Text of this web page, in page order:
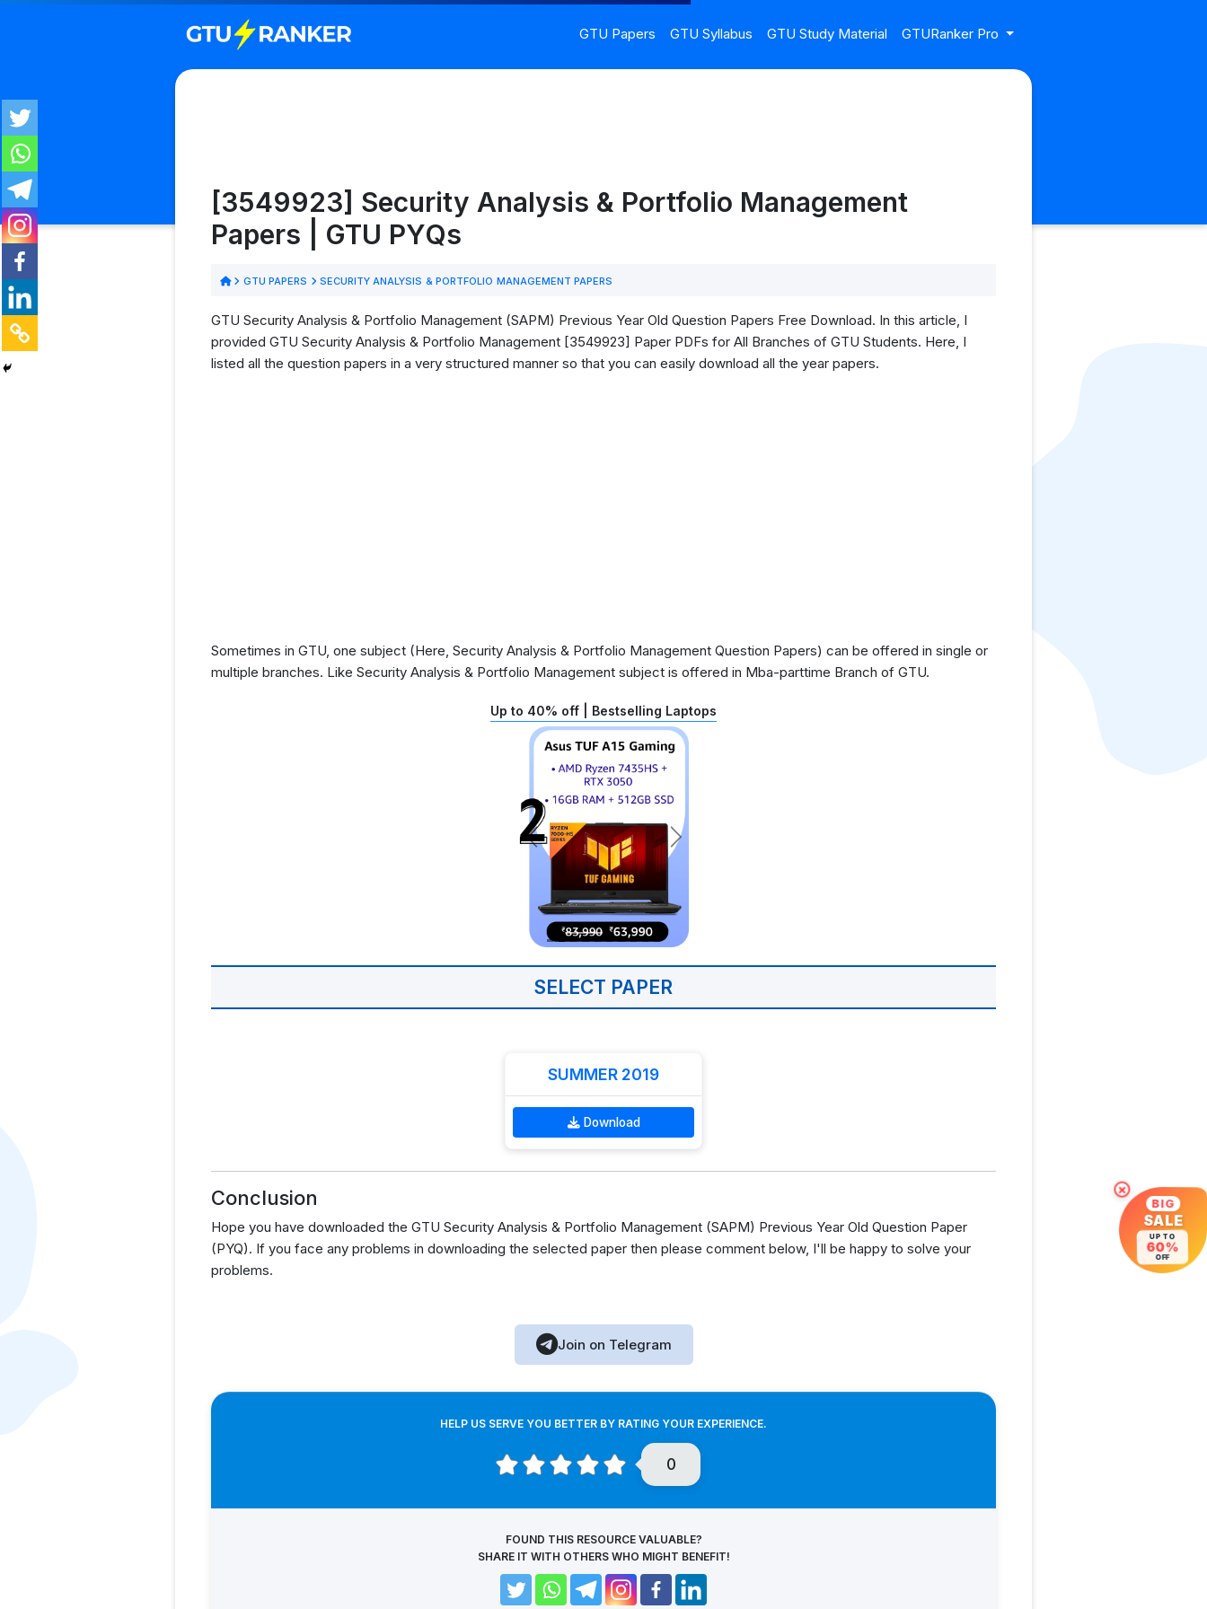
GTU Papers GTU Syllabus GTU Study Material GTURanker Pro
[3549923] Security Analysis & Portfolio Management
Papers | GTU PYQs
GTU PAPERS SECURITY ANALYSIS & PORTFOLIO MANAGEMENT PAPERS
GTU Security Analysis & Portfolio Management (SAPM) Previous Year Old Question Papers Free Download. In this article, I
provided GTU Security Analysis & Portfolio Management [3549923] Paper PDFs for All Branches of GTU Students. Here, I
listed all the question papers in a very structured manner so that you can easily download all the year papers.
Sometimes in GTU, one subject (Here, Security Analysis & Portfolio Management Question Papers) can be offered in single or
multiple branches. Like Security Analysis & Portfolio Management subject is offered in Mba-parttime Branch of GTU.
Up to 40% off | Bestselling Laptops
SELECT PAPER
SUMMER 2019
Download
Conclusion
Hope you have downloaded the GTU Security Analysis & Portfolio Management (SAPM) Previous Year Old Question Paper
(PYQ). If you face any problems in downloading the selected paper then please comment below, I'll be happy to solve your
problems.
Join on Telegram
HELP US SERVE YOU BETTER BY RATING YOUR EXPERIENCE.
0
FOUND THIS RESOURCE VALUABLE?
SHARE IT WITH OTHERS WHO MIGHT BENEFIT!
×
BIG
SALE
UP TO
60%
OFF